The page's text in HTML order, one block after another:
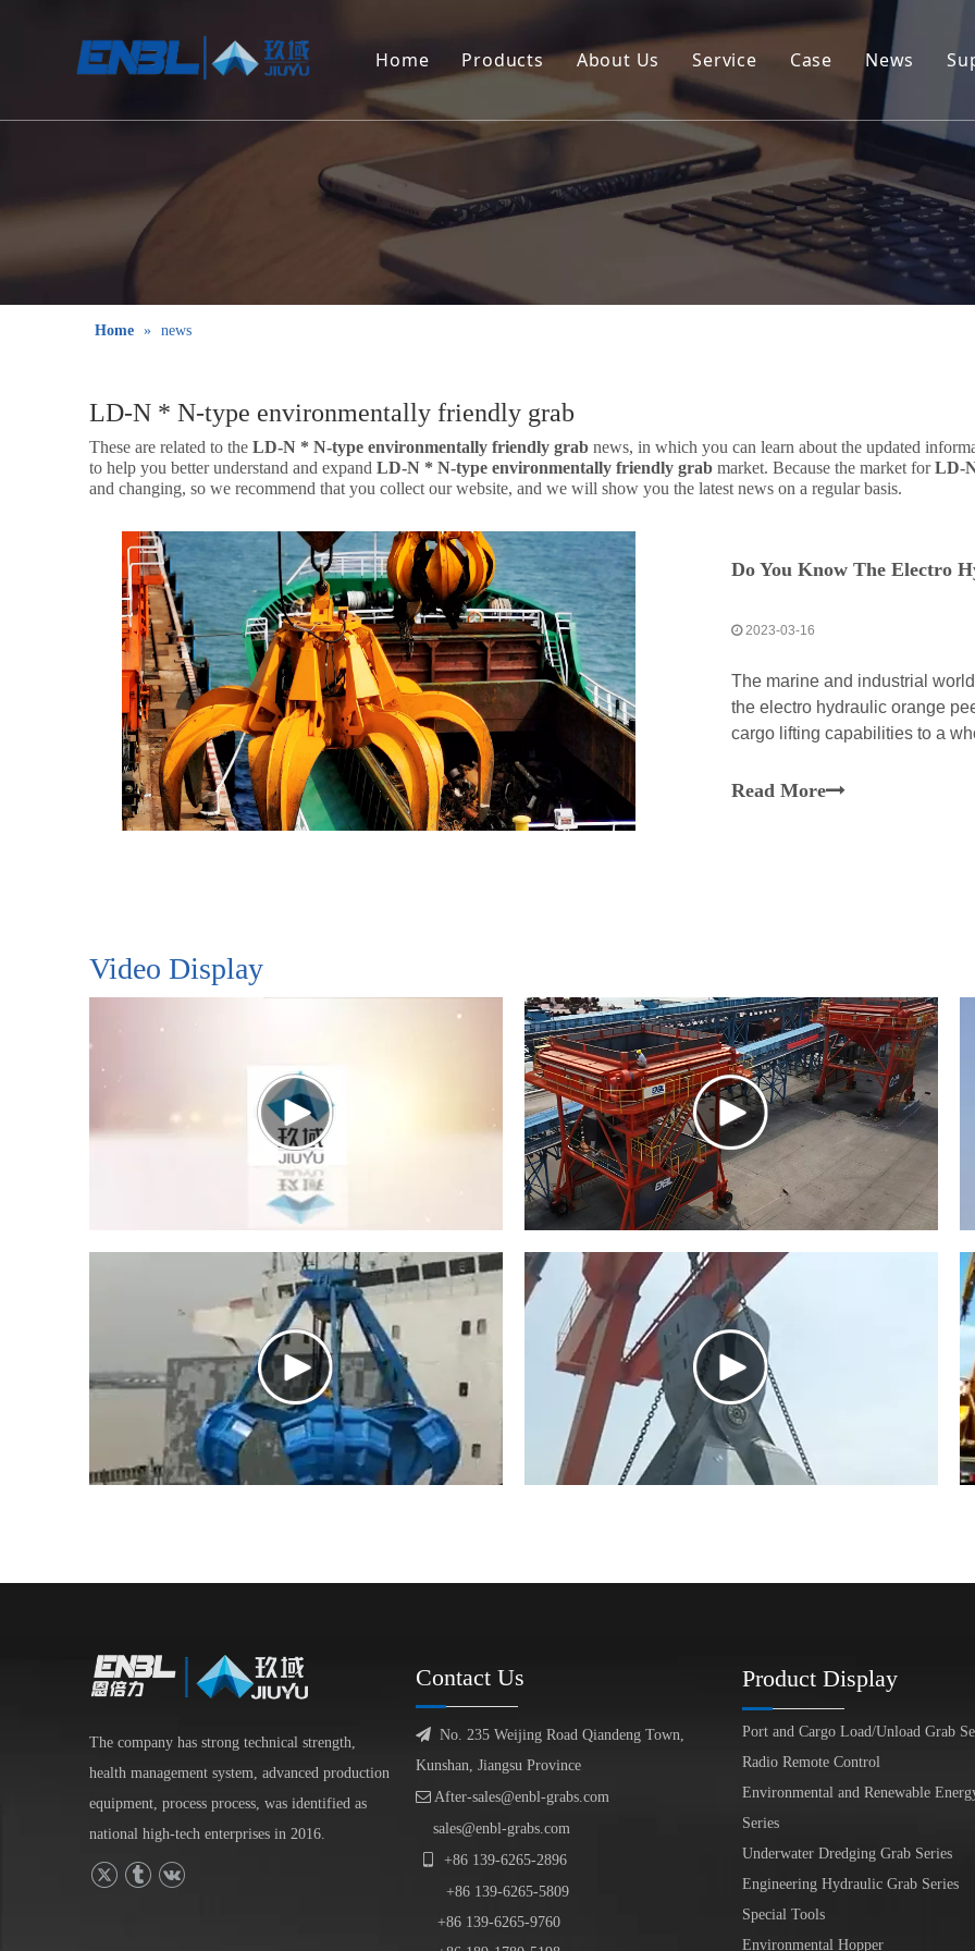
Home Products
Environmental and Renewable Energy Grab Series
Engineering Hydraulic Grab Series
Environmental Hopper
Underwater Dredging Grab Series
Port And Cargo Load/Unload Grab Series
Marine Grab Series
About Us Service Case News
Home » news
LD-N * N-type environmentally friendly grab
These are related to the LD-N * N-type environmentally friendly grab news, in which you can learn about the updated
to help you better understand and expand LD-N * N-type environmentally friendly grab market. Because the market forLD-
and changing, so we recommend that you collect our website, and we will show you the latest news on a regular basis.
Do You Know The Electro
2023-03-16
The marine and industrial
the electro hydraulic orange
cargo lifting capabilities to a
Read More
Video Display
The company has strong technical strength,
health management system, advanced production
equipment, process process, was identified as
national high-tech enterprises in 2016.
Contact Us
 No. 235 Weijing Road Qiandeng Town,
Kunshan, Jiangsu Province
 After-sales@enbl-grabs.com
sales@enbl-grabs.com
+86 139-6265-2896
+86 139-6265-5809
+86 139-6265-9760
Product Display
Port and Cargo Load/Unload Grab
Radio Remote Control
Environmental and Renewable
Series
Underwater Dredging Grab Series
Engineering Hydraulic Grab Series
Special Tools
Environmental Hopper